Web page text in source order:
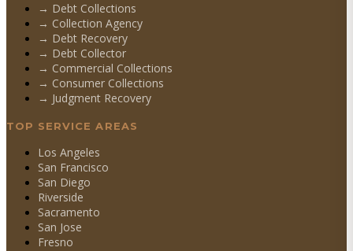
→ Debt Collections
→ Collection Agency
→ Debt Recovery
→ Debt Collector
→ Commercial Collections
→ Consumer Collections
→ Judgment Recovery
TOP SERVICE AREAS
Los Angeles
San Francisco
San Diego
Riverside
Sacramento
San Jose
Fresno